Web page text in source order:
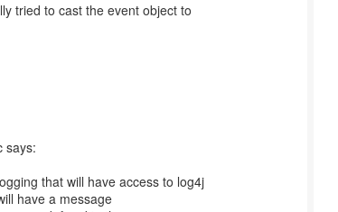
tried to cast the event object to
says:
that will have access to log4j
have a message